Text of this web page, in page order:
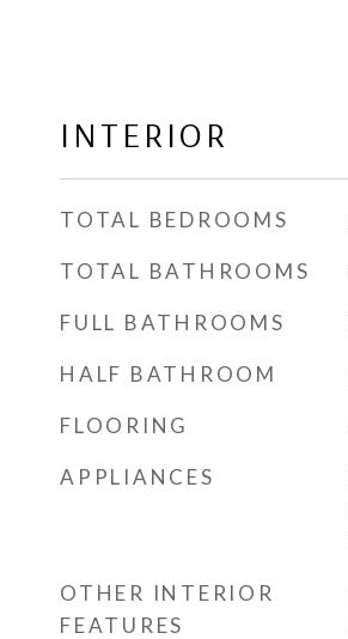
INTERIOR
TOTAL BEDROOMS
TOTAL BATHROOMS
FULL BATHROOMS
HALF BATHROOM
FLOORING
APPLIANCES
OTHER INTERIOR
FEATURES